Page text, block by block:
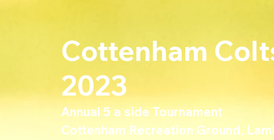
Cottenham
2023
Annual 5 a side Tournament
Cottenham Recreation Ground,